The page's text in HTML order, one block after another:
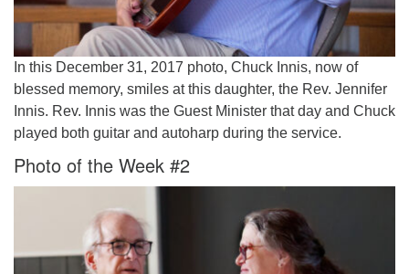
as soon as possible. Thank you!
In this December 31, 2017 photo, Chuck Innis, now of
blessed memory, smiles at this daughter, the Rev. Jennifer
Innis. Rev. Innis was the Guest Minister that day and Chuck
played both guitar and autoharp during the service.
Photo of the Week #2